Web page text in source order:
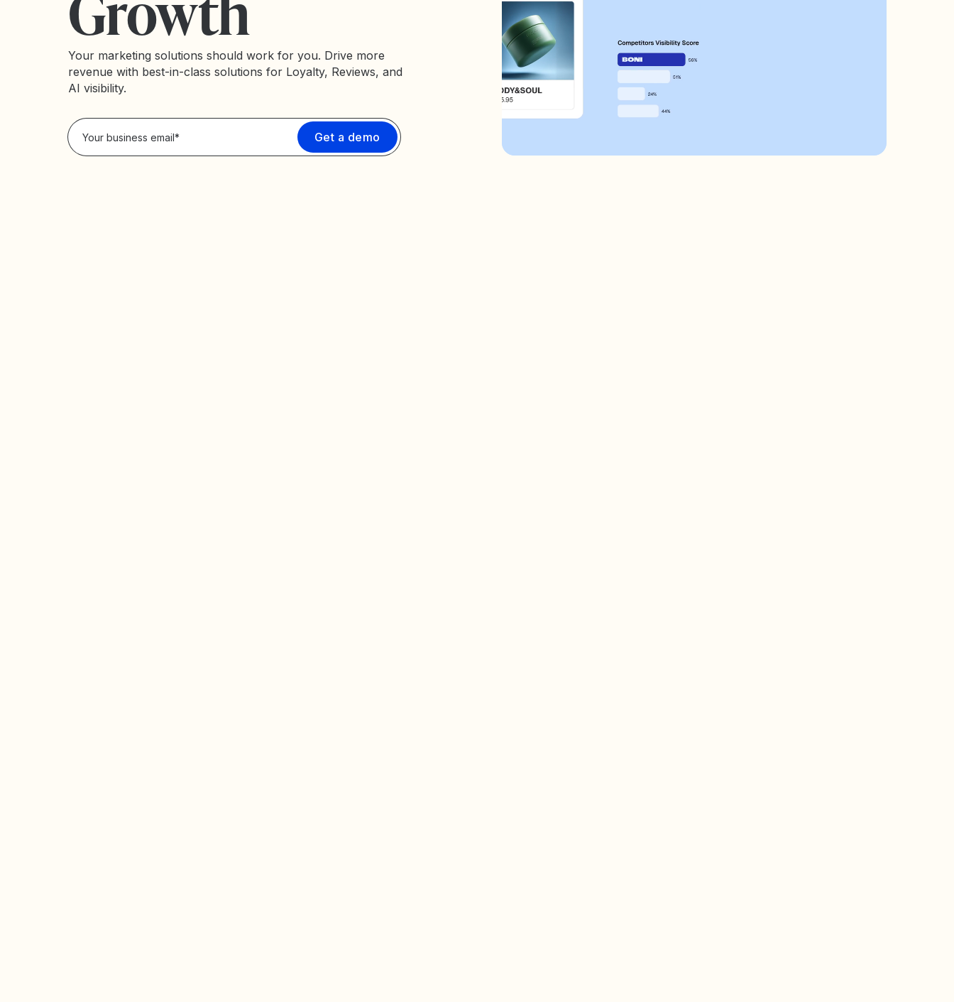
Your marketing solutions should work for you. Drive more
revenue with best-in-class solutions for Loyalty, Reviews, and
AI visibility.